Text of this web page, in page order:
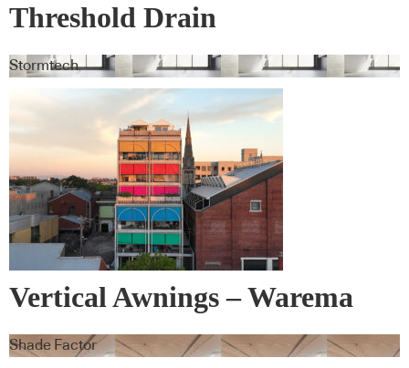
Threshold Drain
Stormtech
Vertical Awnings – Warema
Shade Factor